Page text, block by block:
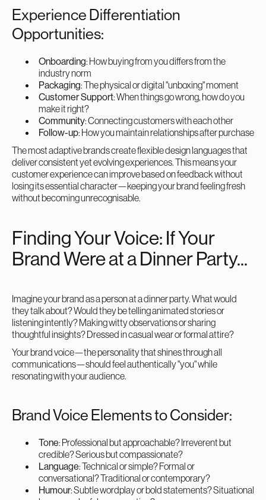
Experience Differentiation
Opportunities:
Onboarding: How buying from you differs from the
industry norm
Packaging: The physical or digital "unboxing" moment
Customer Support: When things go wrong, how do you
make it right?
Community: Connecting customers with each other
Follow-up: How you maintain relationships after purchase
The most adaptive brands create flexible design languages that
deliver consistent yet evolving experiences. This means your
customer experience can improve based on feedback without
losing its essential character—keeping your brand feeling fresh
without becoming unrecognisable.
Finding Your Voice: If Your
Brand Were at a Dinner Party...
Imagine your brand as a person at a dinner party. What would
they talk about? Would they be telling animated stories or
listening intently? Making witty observations or sharing
thoughtful insights? Dressed in casual wear or formal attire?
Your brand voice—the personality that shines through all
communications—should feel authentically "you" while
resonating with your audience.
Brand Voice Elements to Consider:
Tone: Professional but approachable? Irreverent but
credible? Serious but compassionate?
Language: Technical or simple? Formal or
conversational? Traditional or contemporary?
Humour: Subtle wordplay or bold statements? Situational